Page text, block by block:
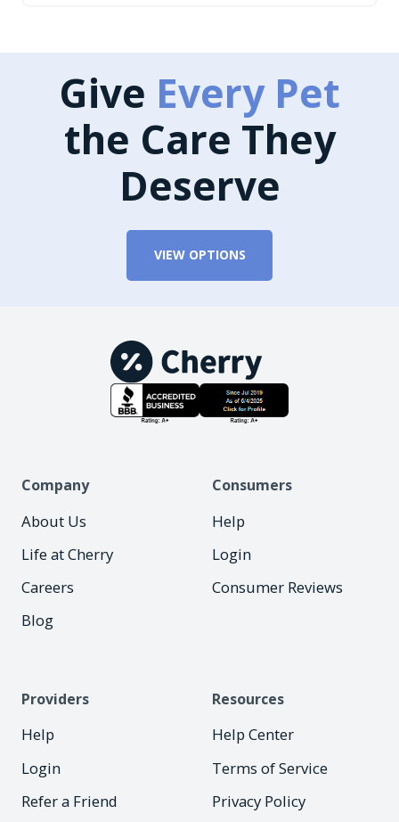
Give Every Pet
the Care They
Deserve
VIEW OPTIONS
Company
About Us
Life at Cherry
Careers
Blog
Consumers
Help
Login
Consumer Reviews
Providers
Help
Login
Refer a Friend
Resources
Help Center
Terms of Service
Privacy Policy